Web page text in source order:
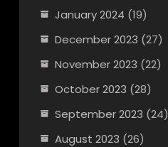
January 2024 (19)
December 2023 (27)
November 2023 (22)
October 2023 (28)
September 2023 (24)
August 2023 (26)